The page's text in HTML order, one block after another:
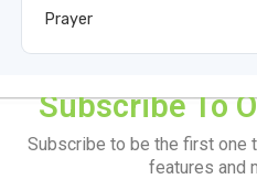
Prayer
Subscribe To
Subscribe to be the first one
features and